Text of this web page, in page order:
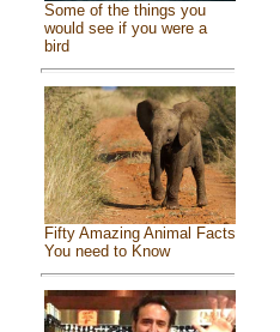
Some of the things you
would see if you were a
bird
Fifty Amazing Animal Facts
You need to Know